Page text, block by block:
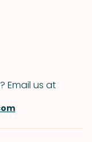
Email us at